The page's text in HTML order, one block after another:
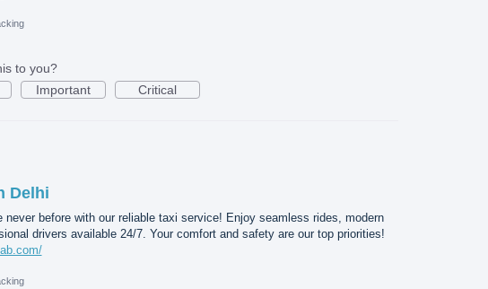
to you?
Important Critical
Delhi
never before with our reliable taxi service! Enjoy seamless rides, modern
drivers available 24/7. Your comfort and safety are our top priorities!